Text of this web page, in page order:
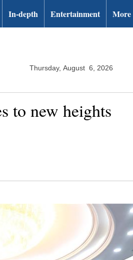
In-depth Entertainment More
Thursday, August 6, 2026
to new heights